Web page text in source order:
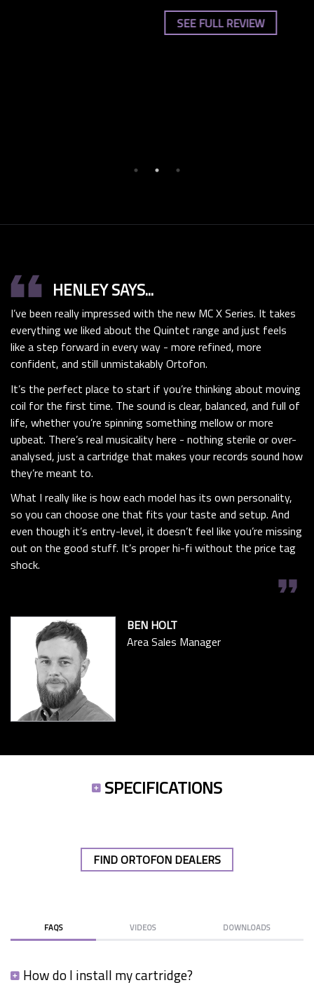
SEE FULL REVIEW
format_quote HENLEY SAYS...
I’ve been really impressed with the new MC X Series. It takes
everything we liked about the Quintet range and just feels
like a step forward in every way - more refined, more
confident, and still unmistakably Ortofon.
It’s the perfect place to start if you’re thinking about moving
coil for the first time. The sound is clear, balanced, and full of
life, whether you’re spinning something mellow or more
upbeat. There’s real musicality here - nothing sterile or over-
analysed, just a cartridge that makes your records sound how
they’re meant to.
What I really like is how each model has its own personality,
so you can choose one that fits your taste and setup. And
even though it’s entry-level, it doesn’t feel like you’re missing
out on the good stuff. It’s proper hi-fi without the price tag
shock.
format_quote
BEN HOLT
Area Sales Manager
SPECIFICATIONS
FIND ORTOFON DEALERS
FAQS VIDEOS DOWNLOADS
How do I install my cartridge?